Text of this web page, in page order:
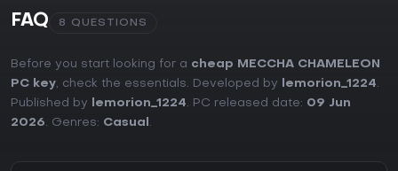
FAQ 8 QUESTIONS
Before you start looking for a cheap MECCHA CHAMELEON
PC key, check the essentials. Developed by lemorion_1224.
Published by
lemorion_1224. PC released date: 09 Jun
2026. Genres: Casual .